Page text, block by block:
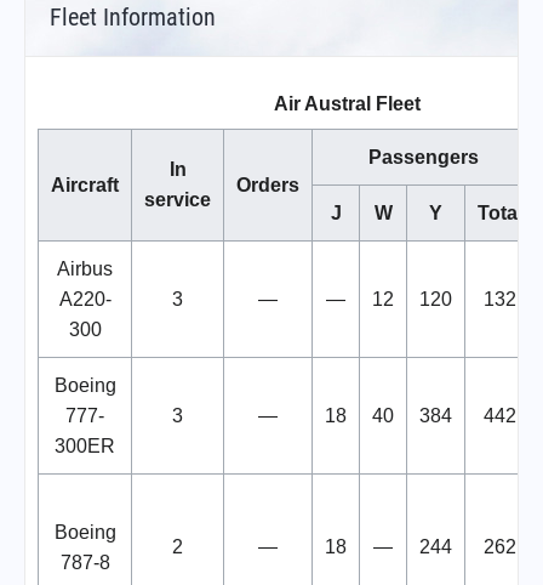
Fleet Information
Air Austral Fleet
Aircraft
In
service
Orders
Passengers
J W Y Total
Airbus
A220-
300
3 — — 12 120 132
Boeing
777-
300ER
3 — 18 40 384 442
Boeing
787-8
2 — 18 — 244 262